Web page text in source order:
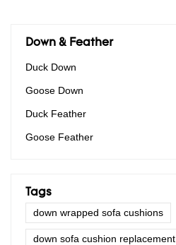
Down & Feather
Duck Down
Goose Down
Duck Feather
Goose Feather
Tags
down wrapped sofa cushions
down sofa cushion replacement